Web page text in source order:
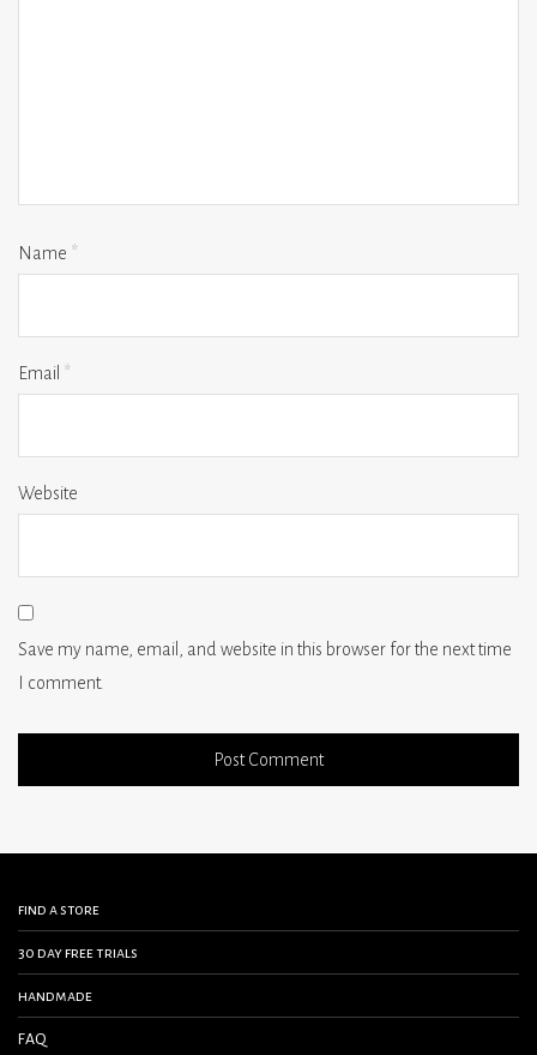
Name *
Email *
Website
Save my name, email, and website in this browser for the next time
I comment.
find a store
30 day free trials
handmade
FAQ